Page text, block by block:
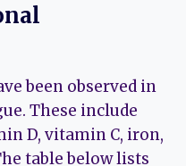
been observed in
These include
D, vitamin C, iron,
table below lists